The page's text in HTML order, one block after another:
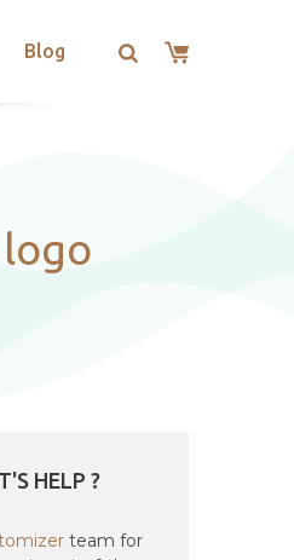
Blog
HELP ?
team for